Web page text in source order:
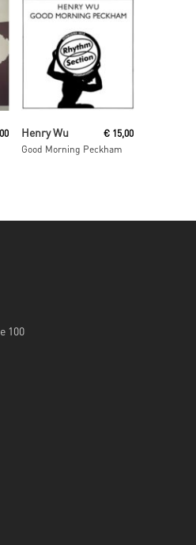
Read More
Henry Wu
Good Morning Peckham
€ 15,00
100